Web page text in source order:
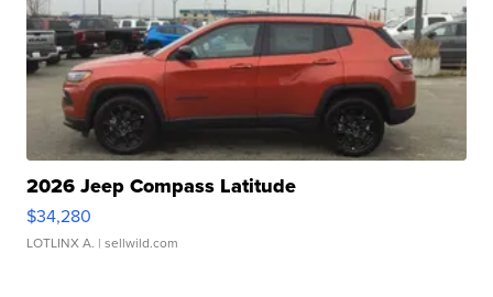
2026 Jeep Compass Latitude
$34,280
LOTLINX A. | sellwild.com